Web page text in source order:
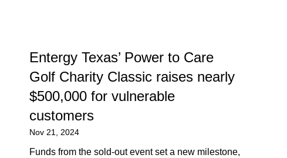
Entergy Texas’ Power to Care
Golf Charity Classic raises nearly
$500,000 for vulnerable
customers
Nov 21, 2024
Funds from the sold-out event set a new milestone,